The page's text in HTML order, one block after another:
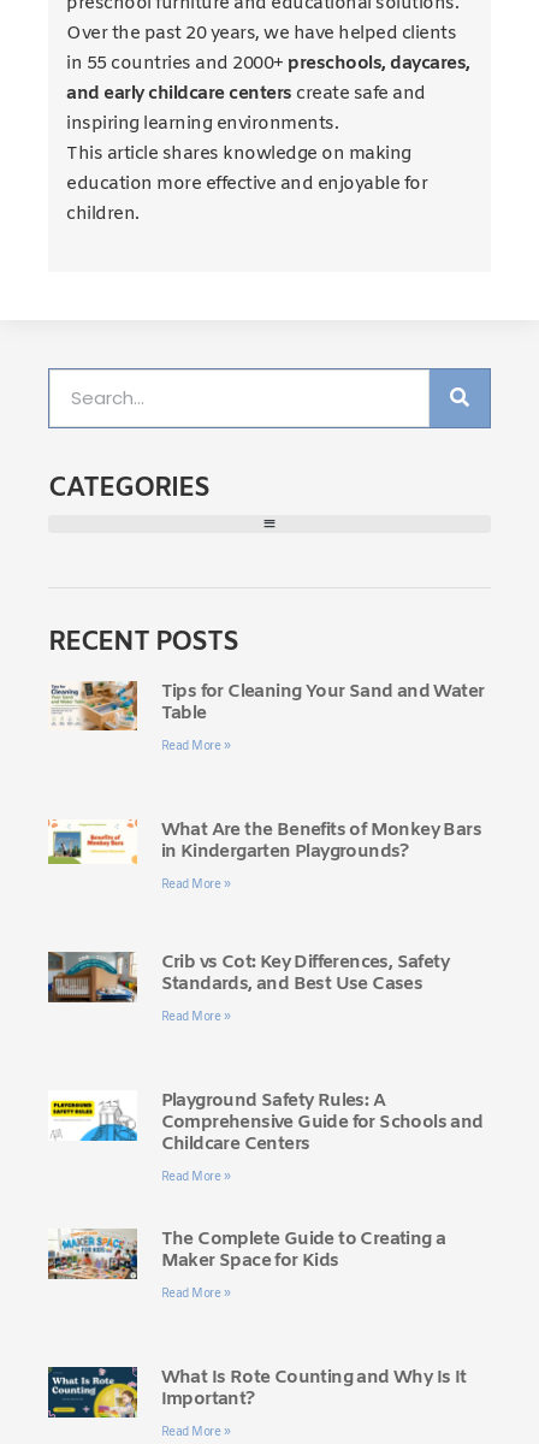
Over the past 20 years, we have helped clients
in 55 countries and 2000+ preschools, daycares,
and early childcare centers create safe and
inspiring learning environments.
This article shares knowledge on making
education more effective and enjoyable for
children.
CATEGORIES
RECENT POSTS
Tips for Cleaning Your Sand and Water
Table
Read More »
What Are the Benefits of Monkey Bars
in Kindergarten Playgrounds?
Read More »
Crib vs Cot: Key Differences, Safety
Standards, and Best Use Cases
Read More »
Playground Safety Rules: A
Comprehensive Guide for Schools and
Childcare Centers
Read More »
The Complete Guide to Creating a
Maker Space for Kids
Read More »
What Is Rote Counting and Why Is It
Important?
Read More »